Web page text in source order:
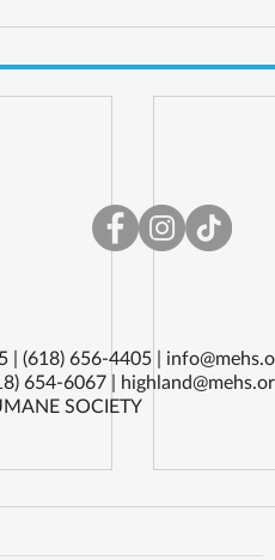
| (618) 656-4405 |
654-6067 |
SOCIETY